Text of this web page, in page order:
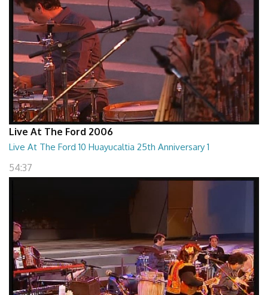
Live At The Ford 2006
Live At The Ford 10 Huayucaltia 25th Anniversary 1
54:37